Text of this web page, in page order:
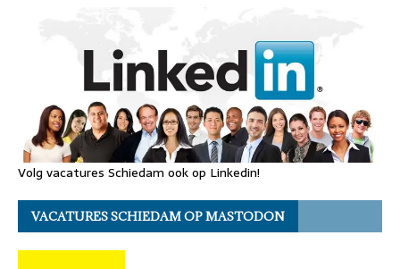
Volg vacatures Schiedam ook op Linkedin!
VACATURES SCHIEDAM OP MASTODON